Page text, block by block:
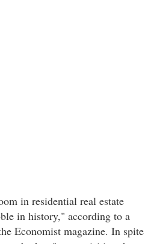
in residential real estate
in history," according to a
Economist magazine. In spite